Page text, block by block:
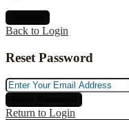
Back to Login
Reset Password
Return to Login